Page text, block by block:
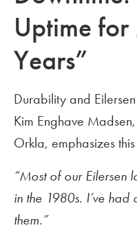
Uptime
Years”
Durability and
Kim Enghave
Orkla, emphasizes
“Most of our Eilersen
in the 1980s. I’ve had
them.”